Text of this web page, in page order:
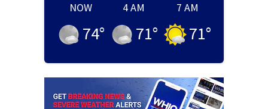
NOW
74°
4 AM
71°
7 AM
71°